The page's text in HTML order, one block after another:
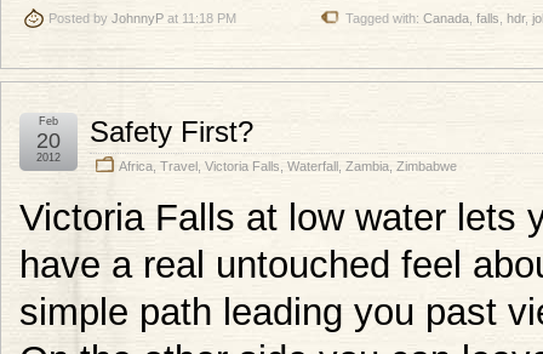
Posted by JohnnyP at 11:18 PM Tagged with: Canada falls hdr,
Safety First?
Africa Travel Victoria Falls Waterfall Zambia Zimbabwe
Feb
20
2012
Victoria Falls at low water lets
have a real untouched feel
simple path leading you past